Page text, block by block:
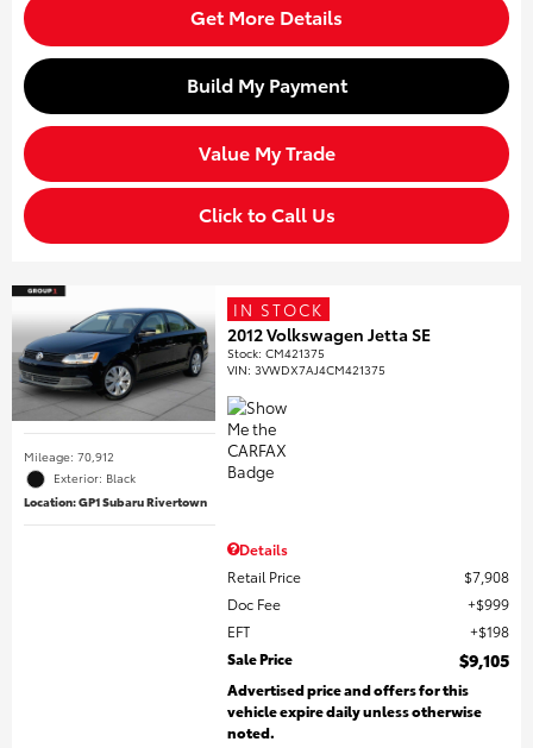
Get More Details
Build My Payment
Value My Trade
Click to Call Us
Mileage: 70,912
Exterior: Black
Location: GP1 Subaru Rivertown
IN STOCK
2012 Volkswagen Jetta SE
Stock:CM421375
VIN:3VWDX7AJ4CM421375
Details
Retail Price
$7,908
Doc Fee
$999
EFT
$198
Sale Price
$9,105
Advertised price and offers for this
vehicle expire daily unless otherwise
noted.